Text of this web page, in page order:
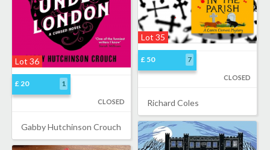
Lot 35
£ 50 7
CLOSED
Richard Coles
Lot 36
£ 20 1
CLOSED
Gabby Hutchinson Crouch